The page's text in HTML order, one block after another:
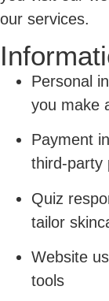
our services.
Personal
you make
Payment
third-party
Quiz
tailor
Website
tools